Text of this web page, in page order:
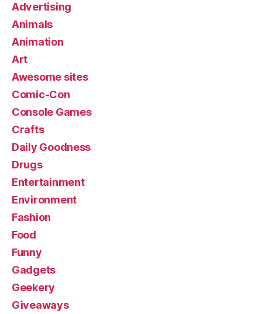
Advertising
Animals
Animation
Art
Awesome sites
Comic-Con
Console Games
Crafts
Daily Goodness
Drugs
Entertainment
Environment
Fashion
Food
Funny
Gadgets
Geekery
Giveaways